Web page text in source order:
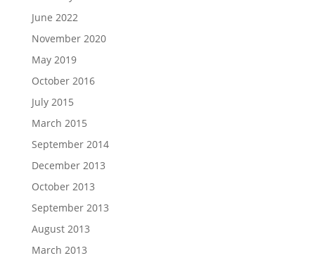
June 2022
November 2020
May 2019
October 2016
July 2015
March 2015
September 2014
December 2013
October 2013
September 2013
August 2013
March 2013